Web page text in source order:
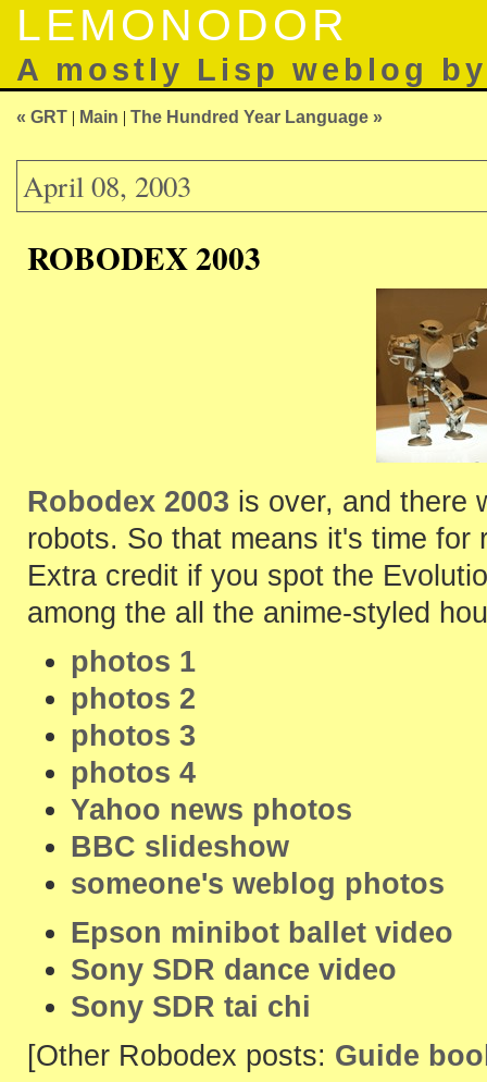
LEMONODOR
A mostly Lisp weblog
« GRT | Main | The Hundred Year Language »
April 08, 2003
ROBODEX 2003
Robodex 2003 is over, and there
robots. So that means it's time
Extra credit if you spot the
among the all the anime-styled
photos 1
photos 2
photos 3
photos 4
Yahoo news photos
BBC slideshow
someone's weblog photos
Epson minibot ballet video
Sony SDR dance video
Sony SDR tai chi
[Other Robodex posts: Guide